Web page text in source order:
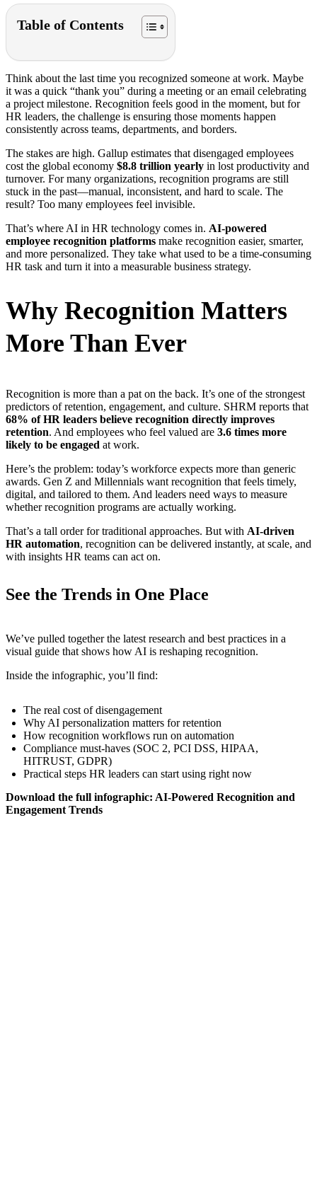
Table of Contents
Think about the last time you recognized someone at work. Maybe
it was a quick “thank you” during a meeting or an email celebrating
a project milestone. Recognition feels good in the moment, but for
HR leaders, the challenge is ensuring those moments happen
consistently across teams, departments, and borders.
The stakes are high. Gallup estimates that disengaged employees
cost the global economy $8.8 trillion yearly in lost productivity and
turnover. For many organizations, recognition programs are still
stuck in the past—manual, inconsistent, and hard to scale. The
result? Too many employees feel invisible.
That’s where AI in HR technology comes in. AI-powered
employee recognition platforms make recognition easier, smarter,
and more personalized. They take what used to be a time-consuming
HR task and turn it into a measurable business strategy.
Why Recognition Matters
More Than Ever
Recognition is more than a pat on the back. It’s one of the strongest
predictors of retention, engagement, and culture. SHRM reports that
68% of HR leaders believe recognition directly improves
retention. And employees who feel valued are 3.6 times more
likely to be engaged at work.
Here’s the problem: today’s workforce expects more than generic
awards. Gen Z and Millennials want recognition that feels timely,
digital, and tailored to them. And leaders need ways to measure
whether recognition programs are actually working.
That’s a tall order for traditional approaches. But with AI-driven
HR automation, recognition can be delivered instantly, at scale, and
with insights HR teams can act on.
See the Trends in One Place
We’ve pulled together the latest research and best practices in a
visual guide that shows how AI is reshaping recognition.
Inside the infographic, you’ll find:
The real cost of disengagement
Why AI personalization matters for retention
How recognition workflows run on automation
Compliance must-haves (SOC 2, PCI DSS, HIPAA,
HITRUST, GDPR)
Practical steps HR leaders can start using right now
Download the full infographic: AI-Powered Recognition and
Engagement Trends